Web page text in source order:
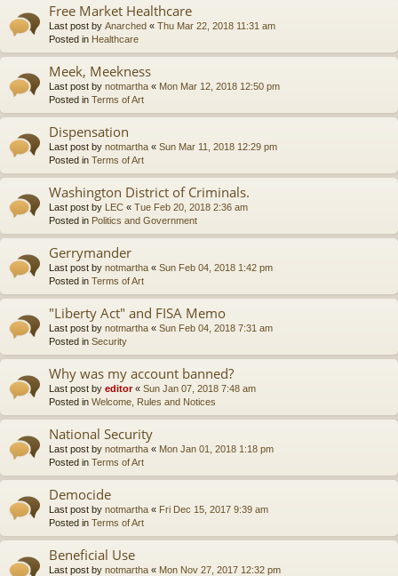
Free Market Healthcare
Last post by Anarched « Thu Mar 22, 2018 11:31 am
Posted in Healthcare
Meek, Meekness
Last post by notmartha « Mon Mar 12, 2018 12:50 pm
Posted in Terms of Art
Dispensation
Last post by notmartha « Sun Mar 11, 2018 12:29 pm
Posted in Terms of Art
Washington District of Criminals.
Last post by LEC « Tue Feb 20, 2018 2:36 am
Posted in Politics and Government
Gerrymander
Last post by notmartha « Sun Feb 04, 2018 1:42 pm
Posted in Terms of Art
"Liberty Act" and FISA Memo
Last post by notmartha « Sun Feb 04, 2018 7:31 am
Posted in Security
Why was my account banned?
Last post by editor« Sun Jan 07, 2018 7:48 am
Posted in Welcome, Rules and Notices
National Security
Last post by notmartha « Mon Jan 01, 2018 1:18 pm
Posted in Terms of Art
Democide
Last post by notmartha « Fri Dec 15, 2017 9:39 am
Posted in Terms of Art
Beneficial Use
Last post by notmartha « Mon Nov 27, 2017 12:32 pm